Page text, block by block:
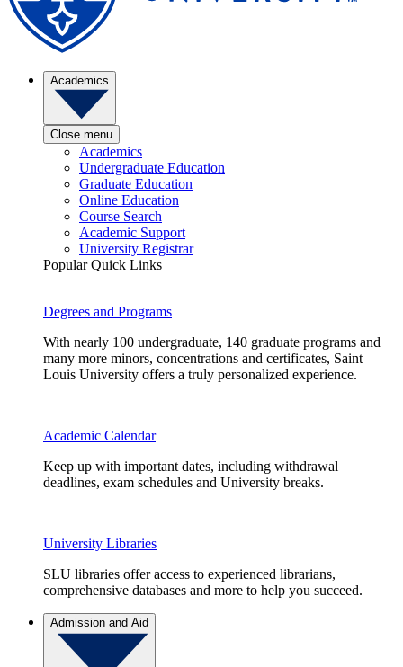
Academics
Close menu
Academics
Undergraduate Education
Graduate Education
Online Education
Course Search
Academic Support
University Registrar
Popular Quick Links
Degrees and Programs
With nearly 100 undergraduate, 140 graduate programs and
many more minors, concentrations and certificates, Saint
Louis University offers a truly personalized experience.
Academic Calendar
Keep up with important dates, including withdrawal
deadlines, exam schedules and University breaks.
University Libraries
SLU libraries offer access to experienced librarians,
comprehensive databases and more to help you succeed.
Admission and Aid